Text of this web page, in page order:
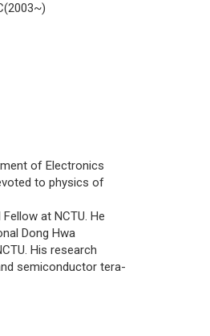
of Electronics
to physics of
at NCTU. He
Dong Hwa
His research
semiconductor tera-